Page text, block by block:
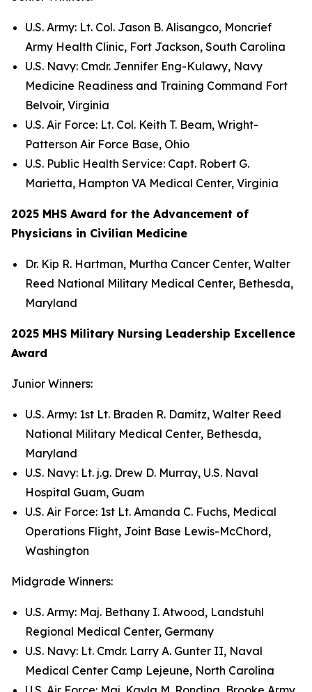
U.S. Army: Lt. Col. Jason B. Alisangco, Moncrief
Army Health Clinic, Fort Jackson, South Carolina
U.S. Navy: Cmdr. Jennifer Eng-Kulawy, Navy
Medicine Readiness and Training Command Fort
Belvoir, Virginia
U.S. Air Force: Lt. Col. Keith T. Beam, Wright-
Patterson Air Force Base, Ohio
U.S. Public Health Service: Capt. Robert G.
Marietta, Hampton VA Medical Center, Virginia
2025 MHS Award for the Advancement of
Physicians in Civilian Medicine
Dr. Kip R. Hartman, Murtha Cancer Center, Walter
Reed National Military Medical Center, Bethesda,
Maryland
2025 MHS Military Nursing Leadership Excellence
Award
Junior Winners:
U.S. Army: 1st Lt. Braden R. Damitz, Walter Reed
National Military Medical Center, Bethesda,
Maryland
U.S. Navy: Lt. j.g. Drew D. Murray, U.S. Naval
Hospital Guam, Guam
U.S. Air Force: 1st Lt. Amanda C. Fuchs, Medical
Operations Flight, Joint Base Lewis-McChord,
Washington
Midgrade Winners:
U.S. Army: Maj. Bethany I. Atwood, Landstuhl
Regional Medical Center, Germany
U.S. Navy: Lt. Cmdr. Larry A. Gunter II, Naval
Medical Center Camp Lejeune, North Carolina